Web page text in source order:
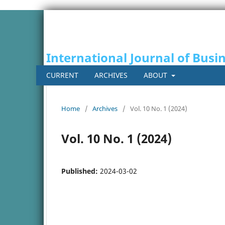
International Journal of
CURRENT ARCHIVES ABOUT
Home / Archives / Vol. 10 No. 1 (2024)
Vol. 10 No. 1 (2024)
Published: 2024-03-02